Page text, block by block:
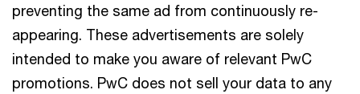
preventing the same ad from continuously re-
appearing. These advertisements are solely
intended to make you aware of relevant PwC
promotions. PwC does not sell your data to any